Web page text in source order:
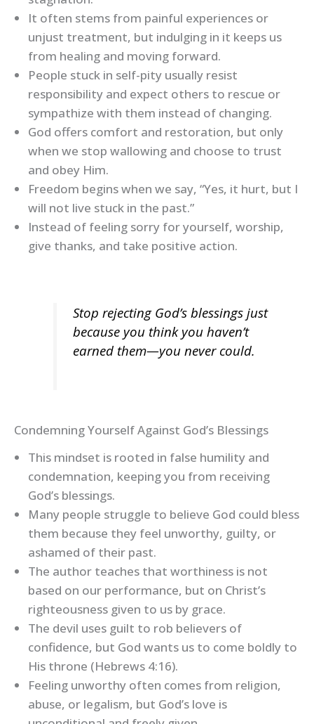
It often stems from painful experiences or
unjust treatment, but indulging in it keeps us
from healing and moving forward.
People stuck in self-pity usually resist
responsibility and expect others to rescue or
sympathize with them instead of changing.
God offers comfort and restoration, but only
when we stop wallowing and choose to trust
and obey Him.
Freedom begins when we say, “Yes, it hurt, but I
will not live stuck in the past.”
Instead of feeling sorry for yourself, worship,
give thanks, and take positive action.
Stop rejecting God’s blessings just
because you think you haven’t
earned them—you never could.
Condemning Yourself Against God’s Blessings
This mindset is rooted in false humility and
condemnation, keeping you from receiving
God’s blessings.
Many people struggle to believe God could bless
them because they feel unworthy, guilty, or
ashamed of their past.
The author teaches that worthiness is not
based on our performance, but on Christ’s
righteousness given to us by grace.
The devil uses guilt to rob believers of
confidence, but God wants us to come boldly to
His throne (Hebrews 4:16).
Feeling unworthy often comes from religion,
abuse, or legalism, but God’s love is